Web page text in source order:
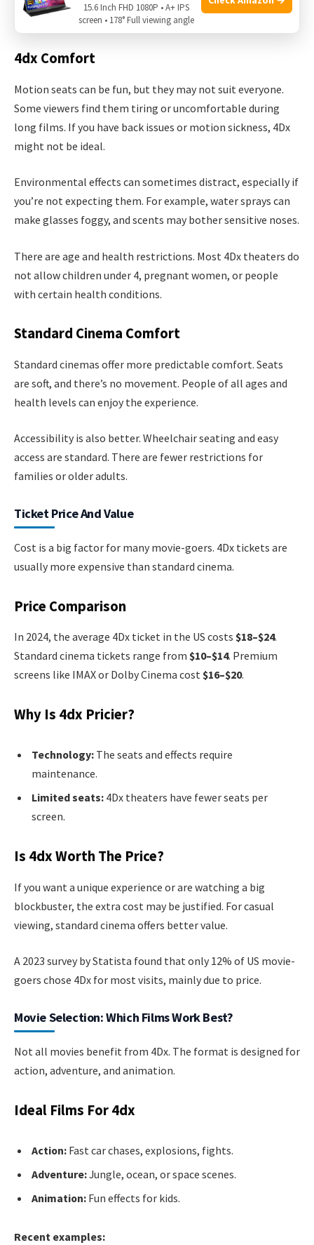
approach it differently.
4dx Comfort
Motion seats can be fun, but they may not suit everyone.
Some viewers find them tiring or uncomfortable during
long films. If you have back issues or motion sickness, 4Dx
might not be ideal.
Environmental effects can sometimes distract, especially if
you’re not expecting them. For example, water sprays can
make glasses foggy, and scents may bother sensitive noses.
There are age and health restrictions. Most 4Dx theaters do
not allow children under 4, pregnant women, or people
with certain health conditions.
Standard Cinema Comfort
Standard cinemas offer more predictable comfort. Seats
are soft, and there’s no movement. People of all ages and
health levels can enjoy the experience.
Accessibility is also better. Wheelchair seating and easy
access are standard. There are fewer restrictions for
families or older adults.
Ticket Price And Value
Cost is a big factor for many movie-goers. 4Dx tickets are
usually more expensive than standard cinema.
Price Comparison
In 2024, the average 4Dx ticket in the US costs $18–$24.
Standard cinema tickets range from $10–$14. Premium
screens like IMAX or Dolby Cinema cost $16–$20.
Why Is 4dx Pricier?
Technology: The seats and effects require
maintenance.
Limited seats: 4Dx theaters have fewer seats per
screen.
Is 4dx Worth The Price?
If you want a unique experience or are watching a big
blockbuster, the extra cost may be justified. For casual
viewing, standard cinema offers better value.
A 2023 survey by Statista found that only 12% of US movie-
goers chose 4Dx for most visits, mainly due to price.
Movie Selection: Which Films Work Best?
Not all movies benefit from 4Dx. The format is designed for
action, adventure, and animation.
Ideal Films For 4dx
Action: Fast car chases, explosions, fights.
Adventure:Jungle, ocean, or space scenes.
Animation: Fun effects for kids.
Recent examples:
15.6 Inch FHD 1080P • A+ IPS
screen • 178° Full viewing angle